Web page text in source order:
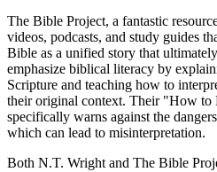
The Bible Project, a fantastic
videos, podcasts, and study guides
Bible as a unified story that
emphasize biblical literacy by
Scripture and teaching how to
their original context. Their "How to
specifically warns against the
which can lead to misinterpretation.
Both N.T. Wright and The Bible